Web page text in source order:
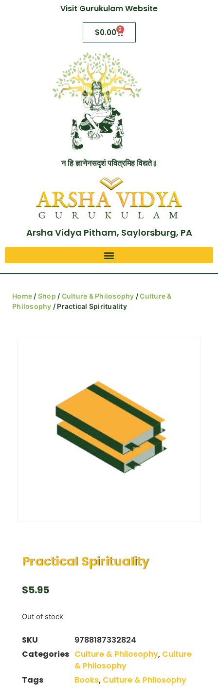
Visit Gurukulam Website
$0.00 0
न हि ज्ञानेनसदृशं पवित्रमिह विद्यते॥
Arsha Vidya Pitham, Saylorsburg, PA
Home / Shop / Culture & Philosophy /Culture &
Philosophy / Practical Spirituality
Practical Spirituality
$5.95
Out of stock
SKU
9788187332824
Categories Culture & Philosophy, Culture
& Philosophy
Tags
Books, Culture & Philosophy